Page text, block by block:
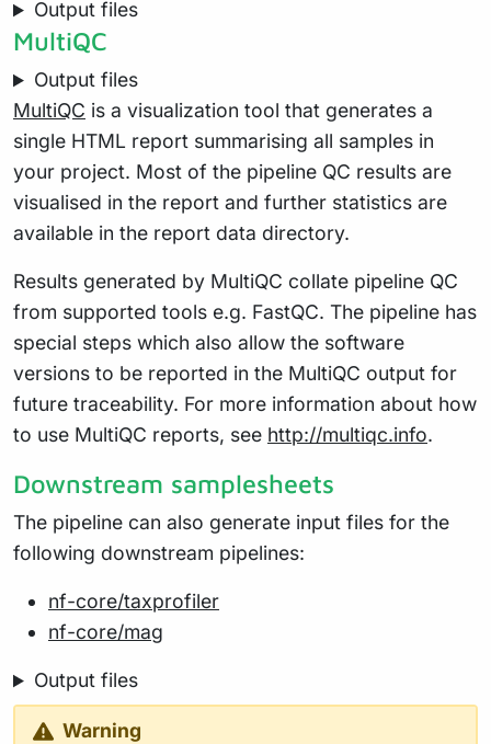
Output files
MultiQC
Output files
MultiQC is a visualization tool that generates a
single HTML report summarising all samples in
your project. Most of the pipeline QC results are
visualised in the report and further statistics are
available in the report data directory.
Results generated by MultiQC collate pipeline QC
from supported tools e.g. FastQC. The pipeline has
special steps which also allow the software
versions to be reported in the MultiQC output for
future traceability. For more information about how
to use MultiQC reports, see http://multiqc.info.
Downstream samplesheets
The pipeline can also generate input files for the
following downstream pipelines:
nf-core/taxprofiler
nf-core/mag
Output files
Warning